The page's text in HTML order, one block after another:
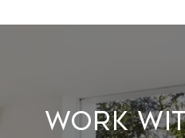
Work